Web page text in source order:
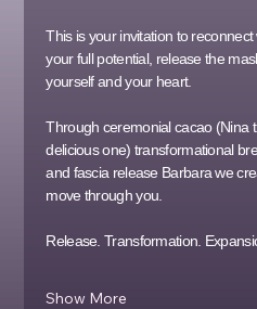
This is your invitation to
your full potential, release the
yourself and your heart.
Through ceremonial cacao (Nina
delicious one) transformational
and fascia release Barbara we
move through you.
Release. Transformation.
Show More